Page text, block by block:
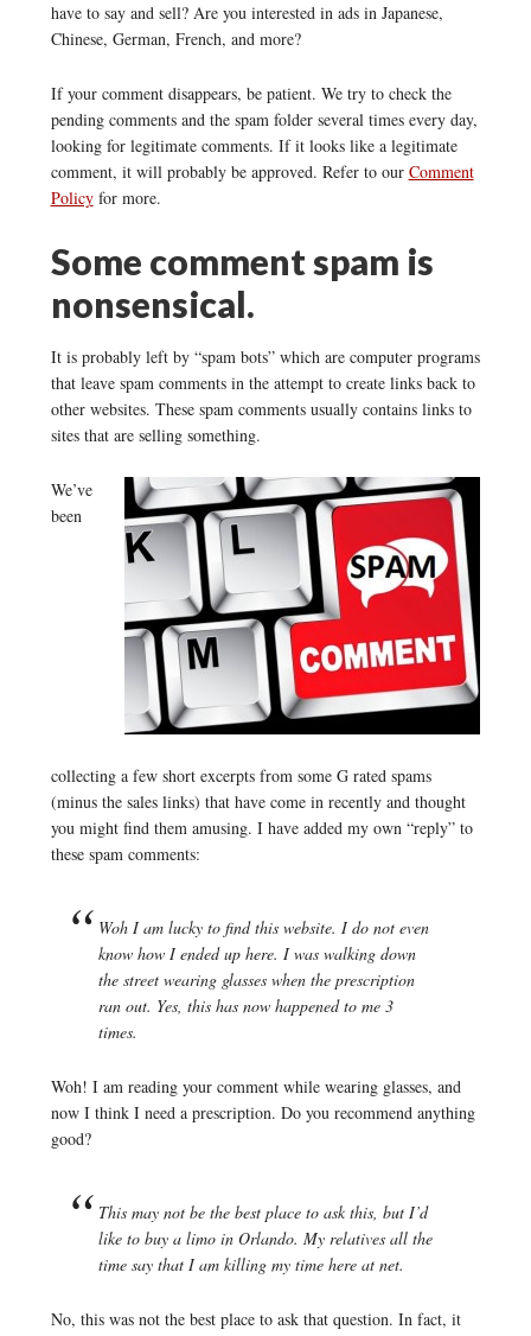
have to say and sell? Are you interested in ads in Japanese,
Chinese, German, French, and more?
If your comment disappears, be patient. We try to check the
pending comments and the spam folder several times every day,
looking for legitimate comments. If it looks like a legitimate
comment, it will probably be approved. Refer to our Comment
Policyfor more.
Some comment spam is
nonsensical.
It is probably left by “spam bots” which are computer programs
that leave spam comments in the attempt to create links back to
other websites. These spam comments usually contains links to
sites that are selling something.
We’ve
been
collecting a few short excerpts from some G rated spams
(minus the sales links) that have come in recently and thought
you might find them amusing. I have added my own “reply” to
these spam comments:
Woh I am lucky to find this website. I do not even
know how I ended up here. I was walking down
the street wearing glasses when the prescription
ran out. Yes, this has now happened to me 3
times.
Woh! I am reading your comment while wearing glasses, and
now I think I need a prescription. Do you recommend anything
good?
This may not be the best place to ask this, but I’d
like to buy a limo in Orlando. My relatives all the
time say that I am killing my time here at net.
No, this was not the best place to ask that question. In fact, it